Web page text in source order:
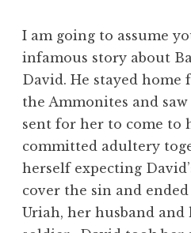
I am going to assume
infamous story about
David. He stayed home
the Ammonites and
sent for her to come to
committed adultery
herself expecting
cover the sin and
Uriah, her husband